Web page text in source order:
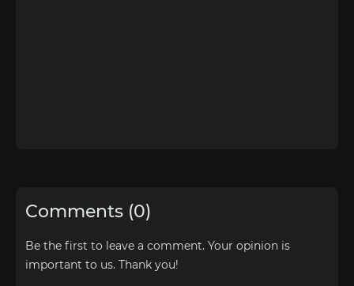
Comments (0)
Be the first to leave a comment. Your opinion is
important to us. Thank you!